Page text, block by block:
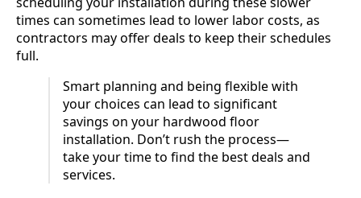
times can sometimes lead to lower labor costs, as
contractors may offer deals to keep their schedules
full.
Smart planning and being flexible with
your choices can lead to significant
savings on your hardwood floor
installation. Don’t rush the process—
take your time to find the best deals and
services.